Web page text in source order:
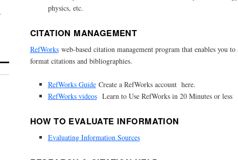
physics, etc.
CITATION MANAGEMENT
RefWorksweb-based citation management program that enables you
format citations and bibliographies.
RefWorks GuideCreate a RefWorks account here.
RefWorks videosLearn to Use RefWorks in 20 Minutes or less
HOW TO EVALUATE INFORMATION
Evaluating Information Sources